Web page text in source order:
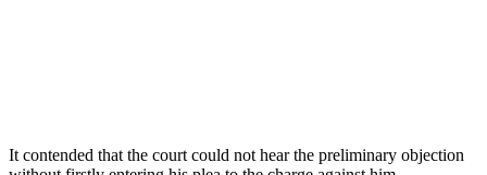
It contended that the court could not hear the preliminary objection